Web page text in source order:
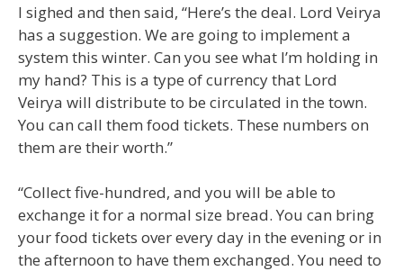
I sighed and then said, “Here’s the deal. Lord Veirya
has a suggestion. We are going to implement a
system this winter. Can you see what I’m holding in
my hand? This is a type of currency that Lord
Veirya will distribute to be circulated in the town.
You can call them food tickets. These numbers on
them are their worth.”
“Collect five-hundred, and you will be able to
exchange it for a normal size bread. You can bring
your food tickets over every day in the evening or in
the afternoon to have them exchanged. You need to